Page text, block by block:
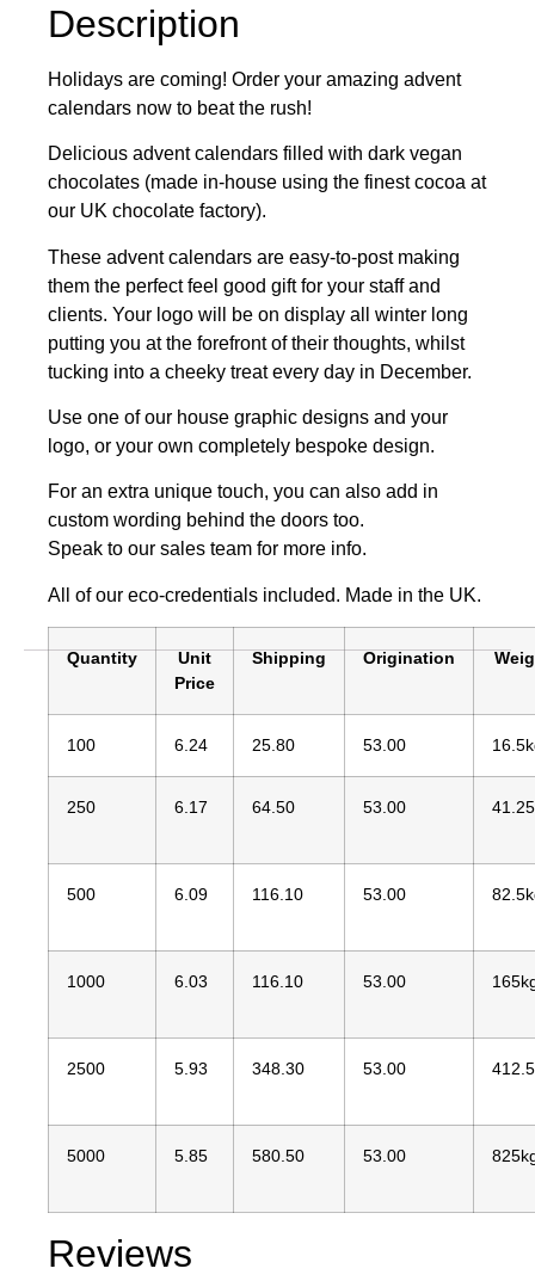
Description
Holidays are coming! Order your amazing advent
calendars now to beat the rush!
Delicious advent calendars filled with dark vegan
chocolates (made in-house using the finest cocoa at
our UK chocolate factory).
These advent calendars are easy-to-post making
them the perfect feel good gift for your staff and
clients. Your logo will be on display all winter long
putting you at the forefront of their thoughts, whilst
tucking into a cheeky treat every day in December.
Use one of our house graphic designs and your
logo, or your own completely bespoke design.
For an extra unique touch, you can also add in
custom wording behind the doors too.
Speak to our sales team for more info.
All of our eco-credentials included. Made in the UK.
Quantity
Unit
Price
Shipping Origination
100 6.24 25.80 53.00
250 6.17 64.50 53.00
500 6.09 116.10 53.00
1000 6.03 116.10 53.00
2500 5.93 348.30 53.00
5000 5.85 580.50 53.00
Reviews